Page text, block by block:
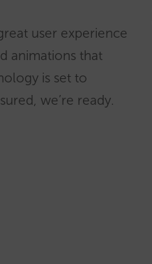
user experience
animations that
is set to
we’re ready.